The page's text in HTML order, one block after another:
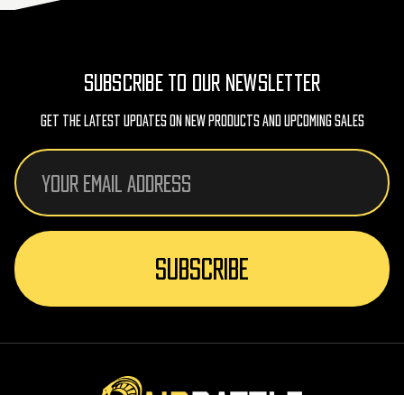
SUBSCRIBE TO OUR NEWSLETTER
Get The Latest Updates On New Products And Upcoming Sales
Email
Address